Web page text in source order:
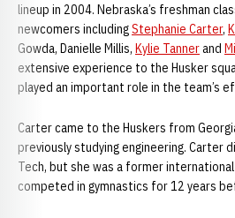
lineup in 2004. Nebraska’s freshman
newcomers includingStephanie Carter,
Gowda, Danielle Millis, Kylie Tannerand
extensive experience to the Husker
played an important role in the team’s
Carter came to the Huskers from
previously studying engineering. Carter
Tech, but she was a former
competed in gymnastics for 12 years